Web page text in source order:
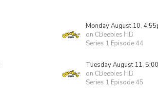
Monday August 10,
on CBeebies HD
Series 1 Episode 44
Tuesday August 11,
on CBeebies HD
Series 1 Episode 45